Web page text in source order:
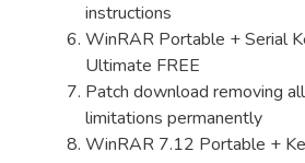
instructions
WinRAR Portable + Serial
Ultimate FREE
Patch download removing
limitations permanently
WinRAR 7.12 Portable +